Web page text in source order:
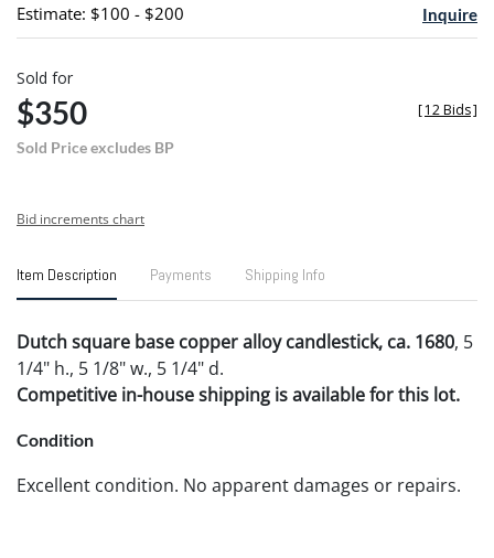
Estimate: $100 - $200 Inquire
Sold for
$350
Sold Price excludes BP
[12 Bids]
Bid increments chart
Item Description Payments Shipping Info
Dutch square base copper alloy candlestick, ca. 1680, 5
1/4" h., 5 1/8" w., 5 1/4" d.
Competitive in-house shipping is available for this lot.
Condition
Excellent condition. No apparent damages or repairs.